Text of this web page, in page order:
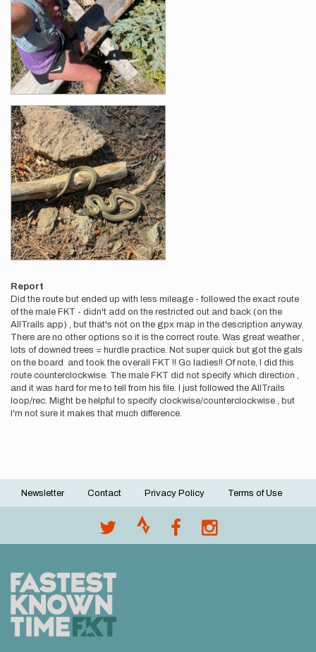
Report
Did the route but ended up with less mileage - followed the exact route
of the male FKT - didn't add on the restricted out and back (on the
AllTrails app) , but that's not on the gpx map in the description anyway.
There are no other options so it is the correct route. Was great weather ,
lots of downed trees = hurdle practice. Not super quick but got the gals
on the board and took the overall FKT !! Go ladies!! Of note, I did this
route counterclockwise. The male FKT did not specify which direction ,
and it was hard for me to tell from his file. I just followed the AllTrails
loop/rec. Might be helpful to specify clockwise/counterclockwise , but
I'm not sure it makes that much difference.
Footer
Newsletter Contact Privacy Policy Terms of Use